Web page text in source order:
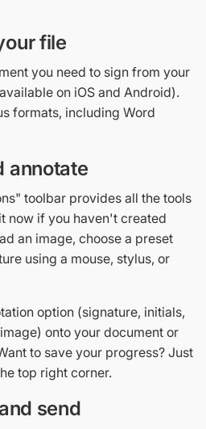
file
you need to sign from your
on iOS and Android).
formats, including Word
annotate
toolbar provides all the tools
now if you haven't created
an image, choose a preset
using a mouse, stylus, or
option (signature, initials,
onto your document or
to save your progress? Just
top right corner.
send